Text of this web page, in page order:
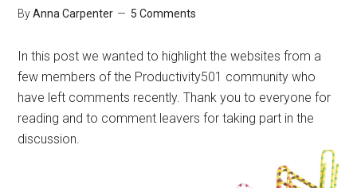
ByAnna Carpenter 5 Comments
In this post we wanted to highlight the websites from a
few members of the Productivity501 community who
have left comments recently. Thank you to everyone for
reading and to comment leavers for taking part in the
discussion.